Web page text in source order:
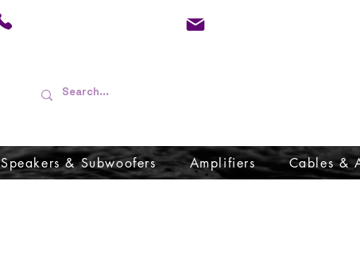
Speakers & Subwoofers Amplifiers Cables &